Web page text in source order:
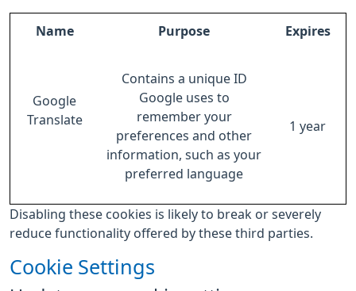
Name Purpose Expires
Google
Translate
Contains a unique ID
Google uses to
remember your
preferences and other
information, such as your
preferred language
1 year
Disabling these cookies is likely to break or severely
reduce functionality offered by these third parties.
Cookie Settings